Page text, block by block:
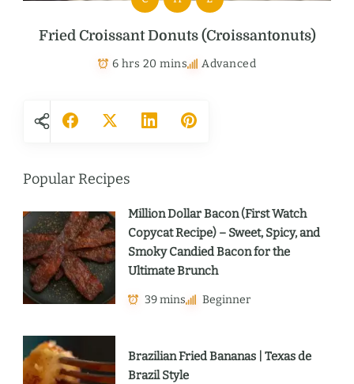
Fried Croissant Donuts (Croissantonuts)
6 hrs 20 mins Advanced
Popular Recipes
Million Dollar Bacon (First Watch
Copycat Recipe) – Sweet, Spicy, and
Smoky Candied Bacon for the
Ultimate Brunch
39 mins Beginner
Brazilian Fried Bananas | Texas de
Brazil Style